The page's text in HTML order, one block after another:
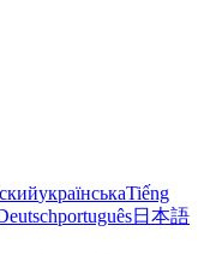
українськаTiếng
português日本語